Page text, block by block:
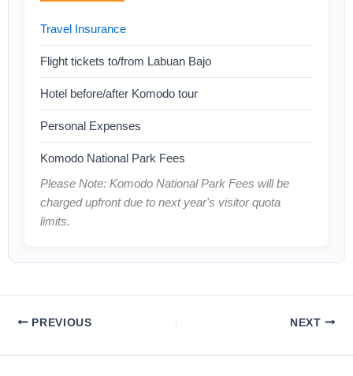
Travel Insurance
Flight tickets to/from Labuan Bajo
Hotel before/after Komodo tour
Personal Expenses
Komodo National Park Fees
Please Note: Komodo National Park Fees will be
charged upfront due to next year's visitor quota
limits.
PREVIOUS NEXT